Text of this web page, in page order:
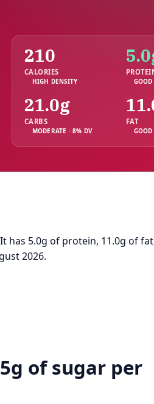
210
CALORIES
HIGH DENSITY GOOD
21.0g
CARBS
MODERATE · 8% DV
FAT
GOOD
has 5.0g of protein, 11.0g of
2026.
of sugar per